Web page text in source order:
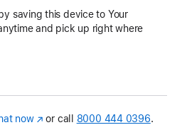
saving this device to Your
and pick up right where
now(Opens
or call 8000 444 0396.